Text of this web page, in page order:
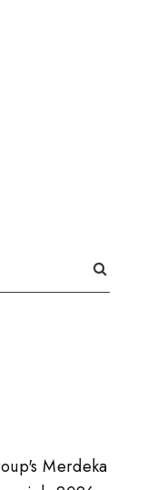
Merdeka